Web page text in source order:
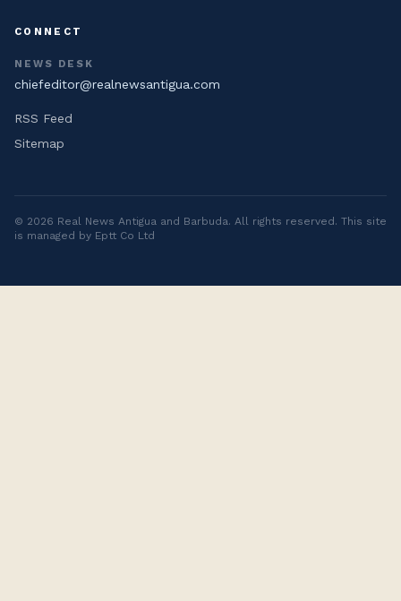
CONNECT
NEWS DESK
chiefeditor@realnewsantigua.com
RSS Feed
Sitemap
© 2026 Real News Antigua and Barbuda. All rights reserved. This site
is managed by Eptt Co Ltd